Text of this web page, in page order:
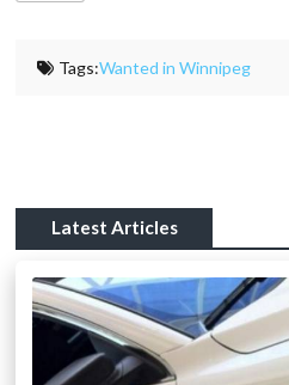
Tags:Wanted in Winnipeg
Latest Articles